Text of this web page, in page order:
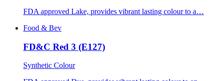
FDA approved Lake, provides vibrant lasting colour to a…
Food & Bev
FD&C Red 3 (E127)
Synthetic Colour